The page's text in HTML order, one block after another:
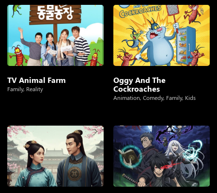
TV Animal Farm
Family, Reality
Oggy And The
Cockroaches
Animation, Comedy, Family, Kids